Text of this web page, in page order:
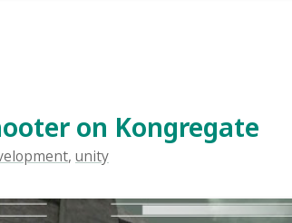
,unity